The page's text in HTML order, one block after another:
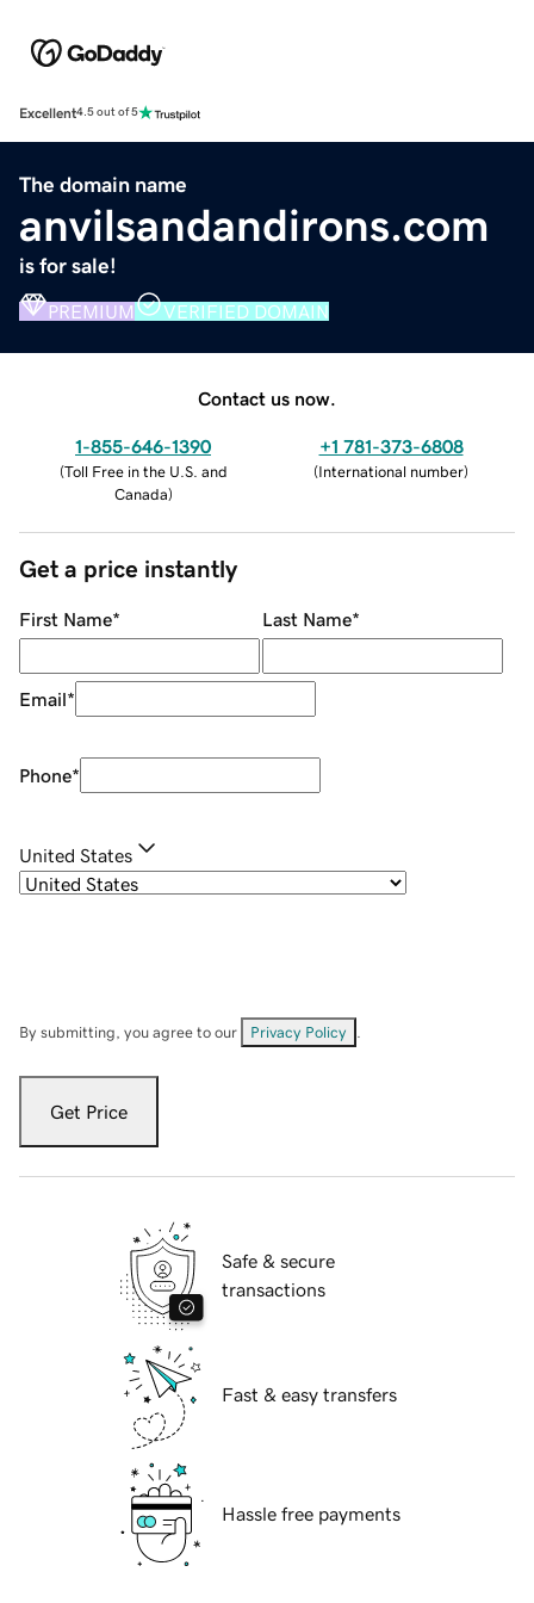
Excellent4.5 out of 5
The domain name
anvilsandandirons.com
is for sale!
PREMIUM VERIFIED DOMAIN
Contact us now.
1-855-646-1390
(Toll Free in the U.S. and
Canada)
+1 781-373-6808
(International number)
Get a price instantly
First Name* Last Name*
Email*
Phone*
United States
By submitting, you agree to our Privacy Policy
Get Price
Safe & secure
transactions
Fast & easy transfers
Hassle free payments